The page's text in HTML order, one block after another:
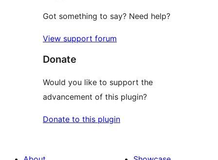
Got something to say? Need help?
View support forum
Donate
Would you like to support the
advancement of this plugin?
Donate to this plugin